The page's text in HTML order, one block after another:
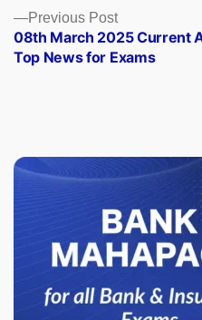
Previous PostPrevious
post:
08th March 2025 Current
Top News for Exams